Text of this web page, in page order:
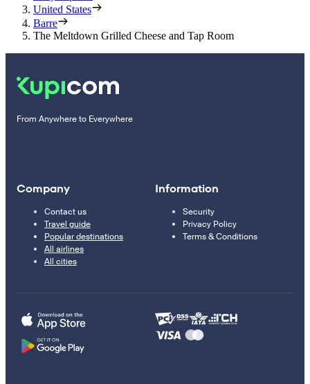
United States
Barre
The Meltdown Grilled Cheese and Tap Room
From Anywhere to Everywhere
Company
Contact us
Travel guide
Popular destinations
All airlines
All cities
Information
Security
Privacy Policy
Terms & Conditions